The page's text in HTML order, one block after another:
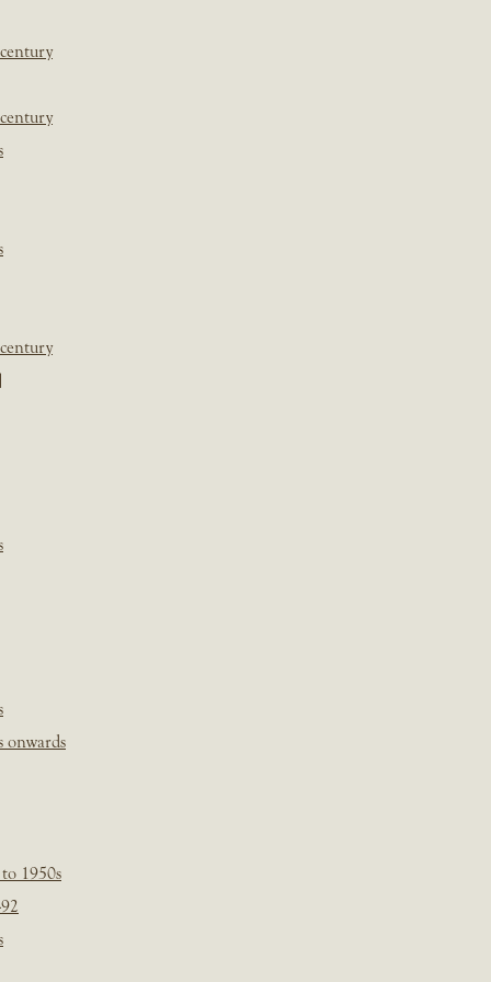
onwards
1950s